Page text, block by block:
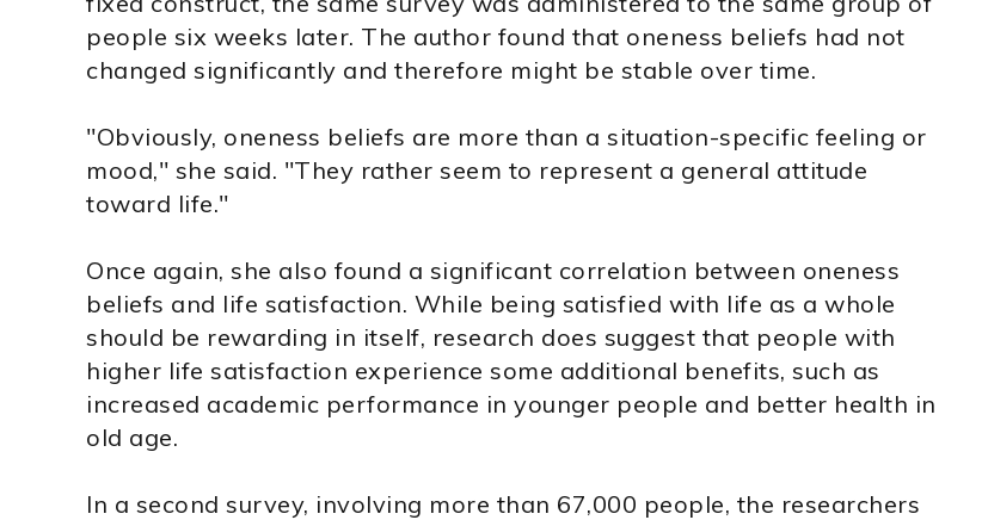
people six weeks later. The author found that oneness beliefs had not
changed significantly and therefore might be stable over time.
"Obviously, oneness beliefs are more than a situation-specific feeling or
mood," she said. "They rather seem to represent a general attitude
toward life."
Once again, she also found a significant correlation between oneness
beliefs and life satisfaction. While being satisfied with life as a whole
should be rewarding in itself, research does suggest that people with
higher life satisfaction experience some additional benefits, such as
increased academic performance in younger people and better health in
old age.
In a second survey, involving more than 67,000 people, the researchers